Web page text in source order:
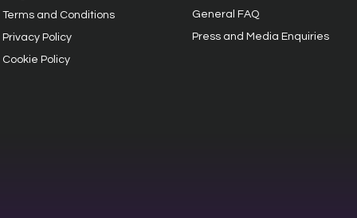
Terms and Conditions
Privacy Policy
Cookie Policy
General FAQ
Press and Media Enquiries